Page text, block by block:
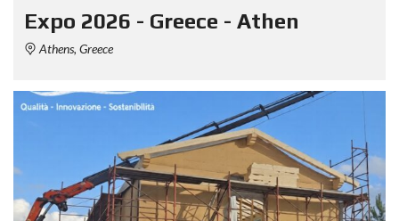
Expo 2026 - Greece - Athen
Athens, Greece